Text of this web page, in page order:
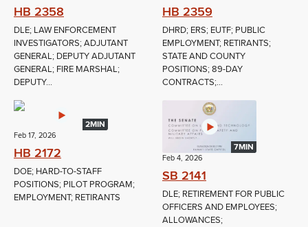
HB 2358
DLE; LAW ENFORCEMENT
INVESTIGATORS; ADJUTANT
GENERAL; DEPUTY ADJUTANT
GENERAL; FIRE MARSHAL;
DEPUTY...
HB 2359
DHRD; ERS; EUTF; PUBLIC
EMPLOYMENT; RETIRANTS;
STATE AND COUNTY
POSITIONS; 89-DAY
CONTRACTS;...
2MIN
Feb 17, 2026
HB 2172
DOE; HARD-TO-STAFF
POSITIONS; PILOT PROGRAM;
EMPLOYMENT; RETIRANTS
7MIN
Feb 4, 2026
SB 2141
DLE; RETIREMENT FOR PUBLIC
OFFICERS AND EMPLOYEES;
ALLOWANCES;